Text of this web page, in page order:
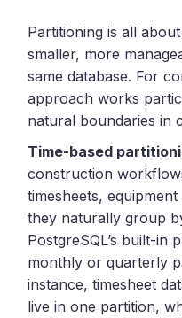
Partitioning is all
smaller, more
same database. For
approach works
natural boundaries in
Time-based
construction
timesheets,
they naturally group
PostgreSQL’s built-in
monthly or quarterly
instance, timesheet
live in one partition,